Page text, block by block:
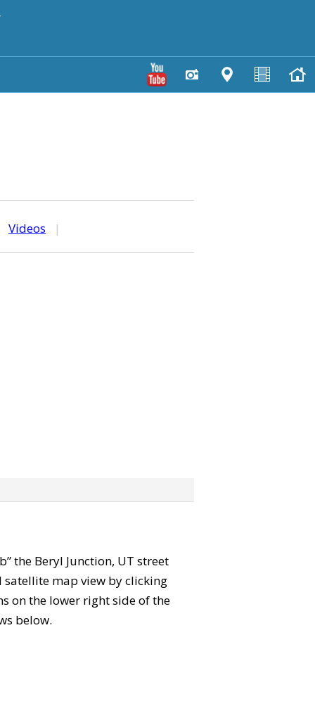
Videos |
the Beryl Junction, UT street
satellite map view by clicking
on the lower right side of the
below.